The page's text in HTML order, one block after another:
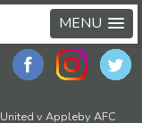
MENU
v Appleby AFC